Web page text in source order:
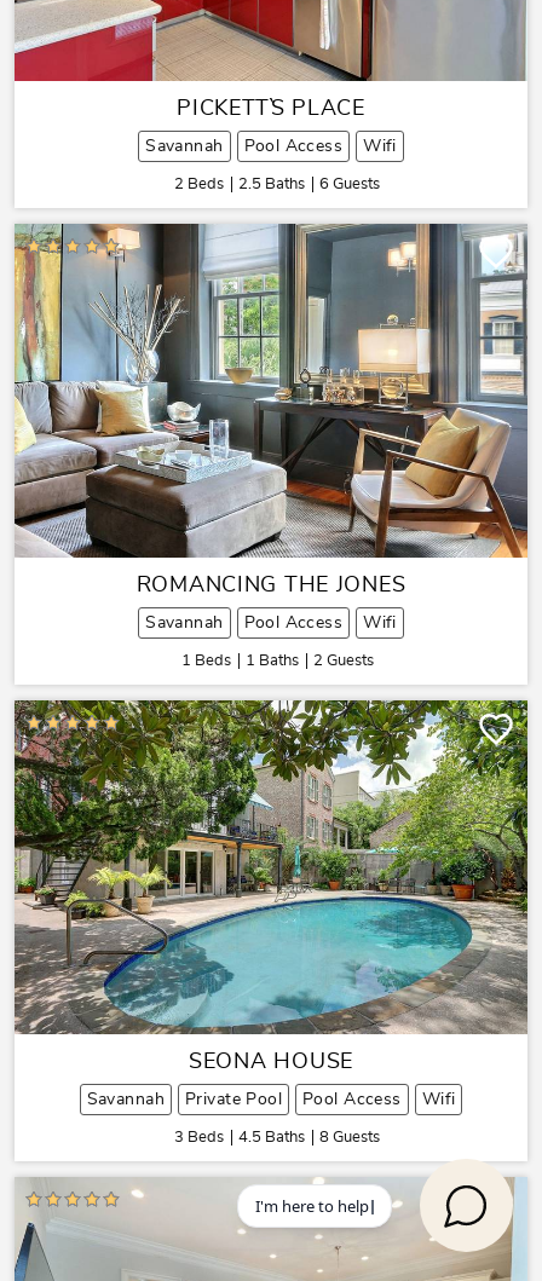
PICKETT`S PLACE
Savannah Pool Access Wifi
2 Beds 2.5 Baths 6 Guests
ROMANCING THE JONES
Savannah Pool Access Wifi
1 Beds 1 Baths 2 Guests
SEONA HOUSE
Savannah Private Pool Pool Access Wifi
3 Beds 4.5 Baths 8 Guests